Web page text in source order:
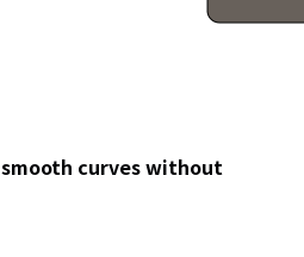
smooth curves without